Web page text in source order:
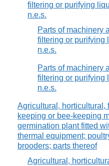
filtering or purifying
n.e.s.
Parts of machinery
filtering or purifying
n.e.s.
Parts of machinery
filtering or purifying
n.e.s.
Agricultural, horticultural,
keeping or bee-keeping
germination plant fitted
thermal equipment;
brooders; parts thereof
Agricultural,